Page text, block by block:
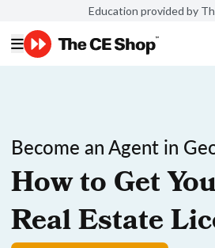
Education provided by
Become an Agent in
How to Get
Real Estate